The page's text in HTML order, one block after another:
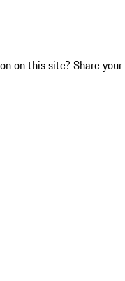
on this site? Share your